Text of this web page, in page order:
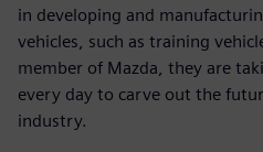
in developing and
vehicles, such as training
member of Mazda, they are
every day to carve out the
industry.